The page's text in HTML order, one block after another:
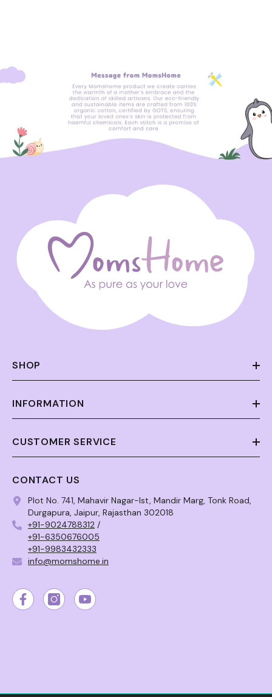
SHOP
INFORMATION
CUSTOMER SERVICE
CONTACT US
Plot No. 741, Mahavir Nagar-Ist, Mandir Marg, Tonk Road,
Durgapura, Jaipur, Rajasthan 302018
+91-9024788312 /
+91-6350676005
+91-9983432333
info@momshome.in